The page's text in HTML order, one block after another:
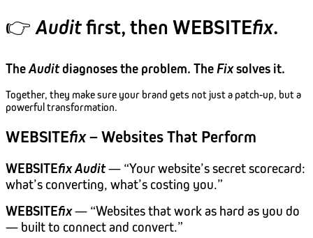
👉 Auditfirst, then WEBSITEfix.
TheAuditdiagnoses the problem. TheFixsolves it.
Together, they make sure your brand gets not just a patch-up, but a
powerful transformation.
WEBSITEfix– Websites That Perform
WEBSITEfixAudit— “Your website’s secret scorecard:
what’s converting, what’s costing you.”
WEBSITEfix— “Websites that work as hard as you do
— built to connect and convert.”